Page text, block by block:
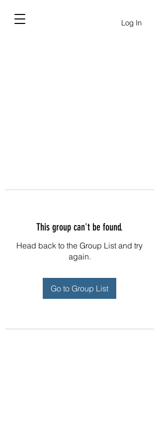
Log In
This group can't be found.
Head back to the Group List and try
again.
Go to Group List